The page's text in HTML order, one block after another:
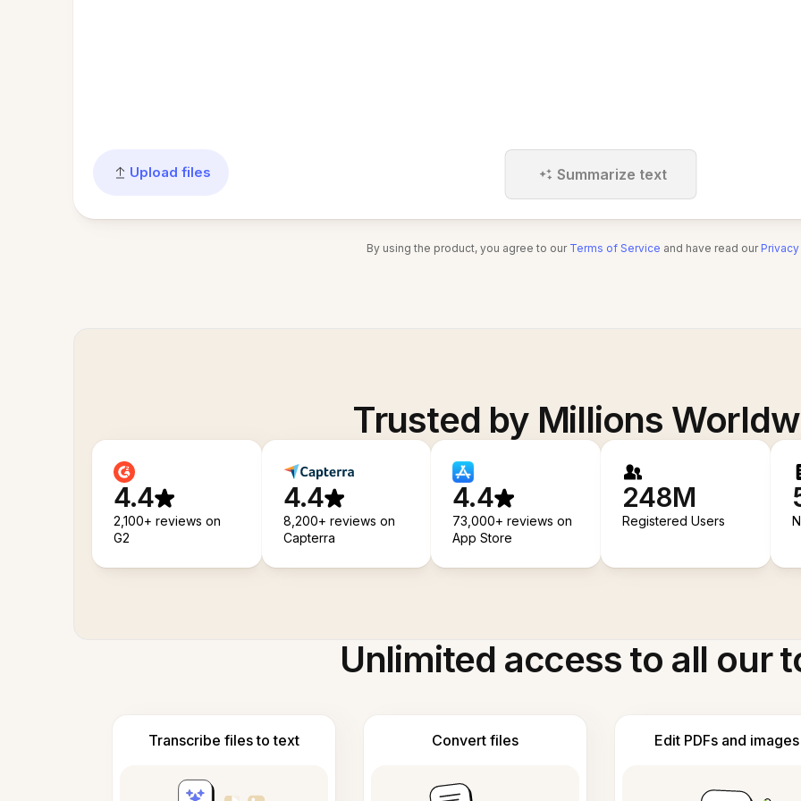
Upload files Summarize text
By using the product, you agree to our Terms of Service and have read our
Trusted by Millions
4.4
2,100+ reviews on
G2
4.4
8,200+ reviews on
Capterra
4.4
73,000+ reviews on
App Store
248M
Registered Users
Unlimited access to all our
Transcribe files to text Convert files Edit PDFs and images